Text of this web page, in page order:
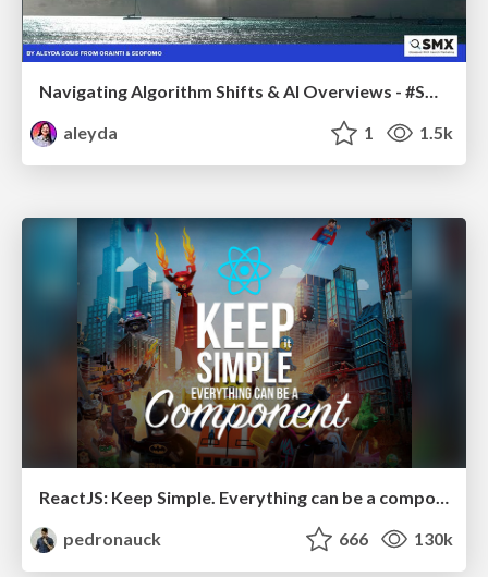
Navigating Algorithm Shifts & AI Overviews - #SMXNext
aleyda
1 1.5k
ReactJS: Keep Simple. Everything can be a component!
pedronauck
666 130k